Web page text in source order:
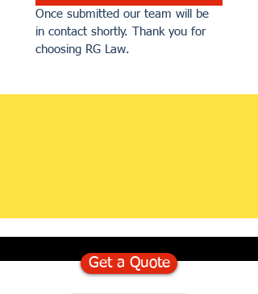
Once submitted our team will be
in contact shortly. Thank you for
choosing RG Law.
Get a Quote